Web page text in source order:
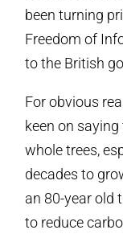
been turning
Freedom of
to the British
For obvious
keen on
whole trees,
decades to
an 80-year old
to reduce